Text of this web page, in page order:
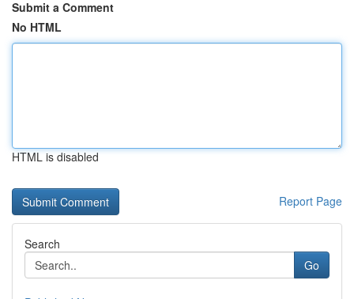
Submit a Comment
No HTML
HTML is disabled
Report Page
Search
Go